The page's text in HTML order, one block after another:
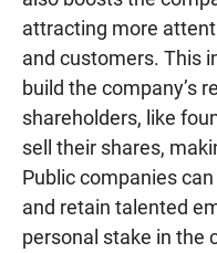
attracting more
and customers. This
build the company’s
shareholders, like
sell their shares,
Public companies
and retain talented
personal stake in the